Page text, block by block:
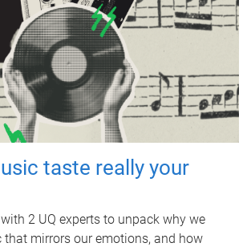
taste really your
2 UQ experts to unpack why we
that mirrors our emotions, and how